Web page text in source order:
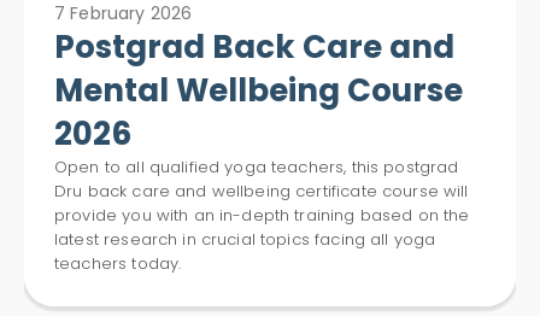
7 February 2026
Postgrad Back Care and
Mental Wellbeing Course
2026
Open to all qualified yoga teachers, this postgrad
Dru back care and wellbeing certificate course will
provide you with an in-depth training based on the
latest research in crucial topics facing all yoga
teachers today.